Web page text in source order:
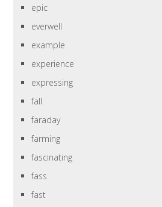
epic
everwell
example
experience
expressing
fall
faraday
farming
fascinating
fass
fast